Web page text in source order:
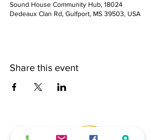
Sound House Community Hub, 18024
Dedeaux Clan Rd, Gulfport, MS 39503, USA
Share this event